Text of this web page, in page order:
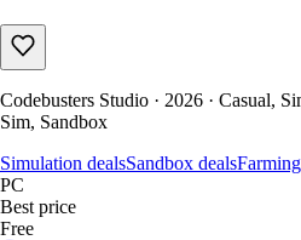
Codebusters Studio · 2026 · Casual,
Sim, Sandbox
Simulation dealsSandbox deals
PC
Best price
Free